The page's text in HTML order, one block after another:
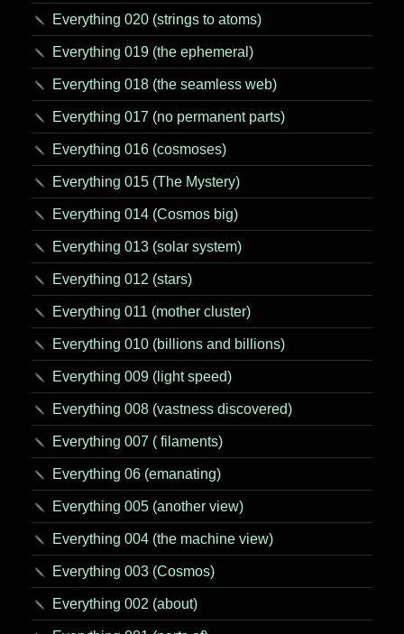
Everything 020 (strings to atoms)
Everything 019 (the ephemeral)
Everything 018 (the seamless web)
Everything 017 (no permanent parts)
Everything 016 (cosmoses)
Everything 015 (The Mystery)
Everything 014 (Cosmos big)
Everything 013 (solar system)
Everything 012 (stars)
Everything 011 (mother cluster)
Everything 010 (billions and billions)
Everything 009 (light speed)
Everything 008 (vastness discovered)
Everything 007 ( filaments)
Everything 06 (emanating)
Everything 005 (another view)
Everything 004 (the machine view)
Everything 003 (Cosmos)
Everything 002 (about)